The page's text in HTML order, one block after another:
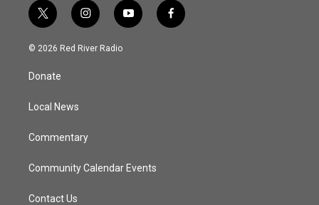
t
w
i
e
i
n
s
y
o
f
a
© 2026 Red River Radio
Donate
Local News
Commentary
Community Calendar Events
Contact Us